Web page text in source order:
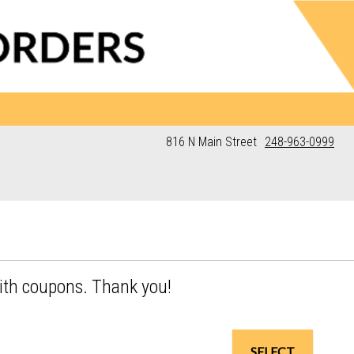
816 N Main Street 248-963-0999
coupons. Thank you!